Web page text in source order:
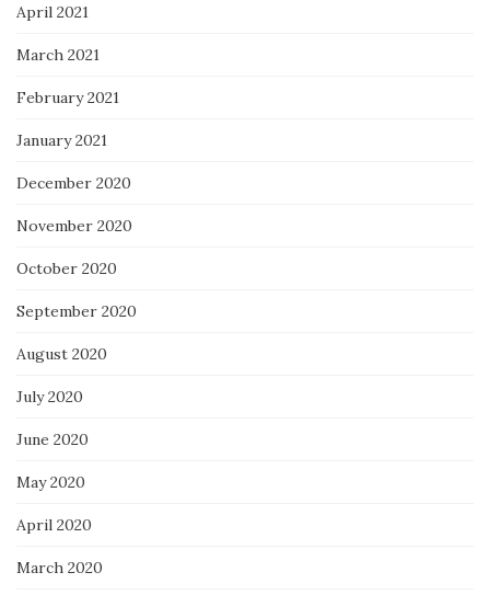
April 2021
March 2021
February 2021
January 2021
December 2020
November 2020
October 2020
September 2020
August 2020
July 2020
June 2020
May 2020
April 2020
March 2020